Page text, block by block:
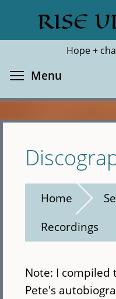
main
RISE
Hope +
Search
Menu
Home
Recordings
Note: I compiled
Pete's